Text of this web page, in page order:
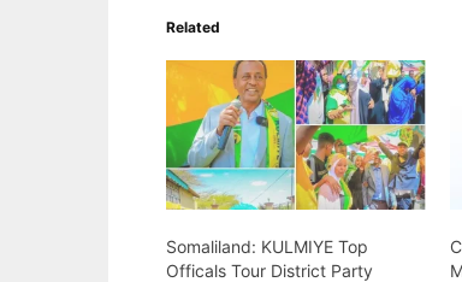
Related
Somaliland: KULMIYE Top
Officals Tour District Party